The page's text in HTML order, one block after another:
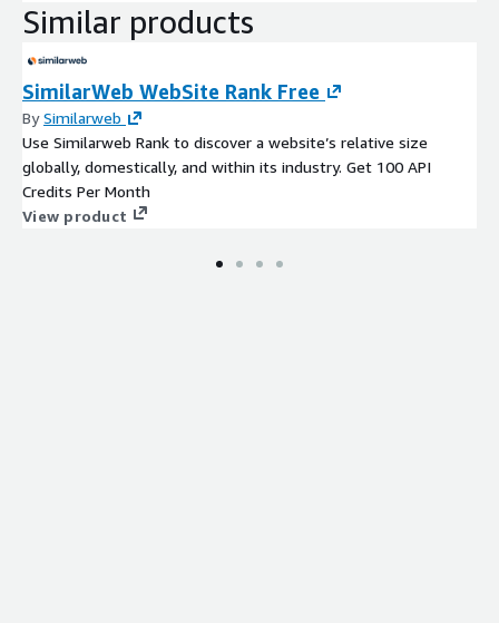
Similar products
SimilarWeb WebSite Rank Free
BySimilarweb
Use Similarweb Rank to discover a website’s relative size
globally, domestically, and within its industry. Get 100 API
Credits Per Month
View product